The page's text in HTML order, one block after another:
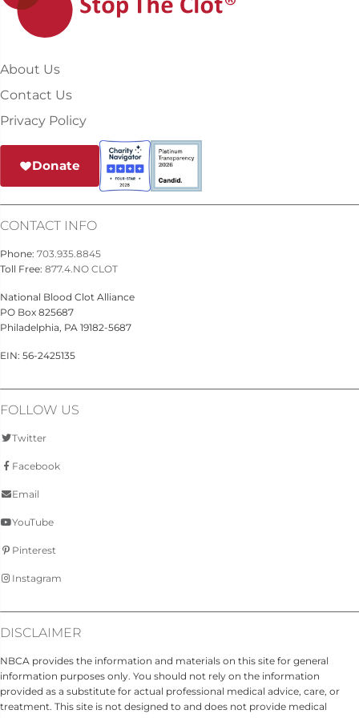
About Us
Contact Us
Privacy Policy
Donate
CONTACT INFO
Phone: 703.935.8845
Toll Free: 877.4.NO CLOT
National Blood Clot Alliance
PO Box 825687
Philadelphia, PA 19182-5687
EIN: 56-2425135
FOLLOW US
Twitter
Facebook
Email
YouTube
Pinterest
Instagram
DISCLAIMER
NBCA provides the information and materials on this site for general
information purposes only. You should not rely on the information
provided as a substitute for actual professional medical advice, care, or
treatment. This site is not designed to and does not provide medical